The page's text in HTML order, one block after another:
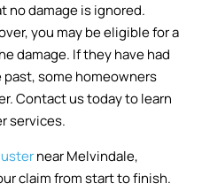
no damage is ignored.
you may be eligible for a
damage. If they have had
some homeowners
Contact us today to learn
services.
near Melvindale,
claim from start to finish.